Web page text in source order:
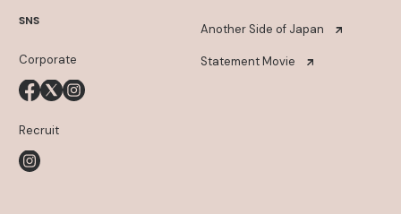
SNS
Corporate
Recruit
Another Side of Japan
Statement Movie